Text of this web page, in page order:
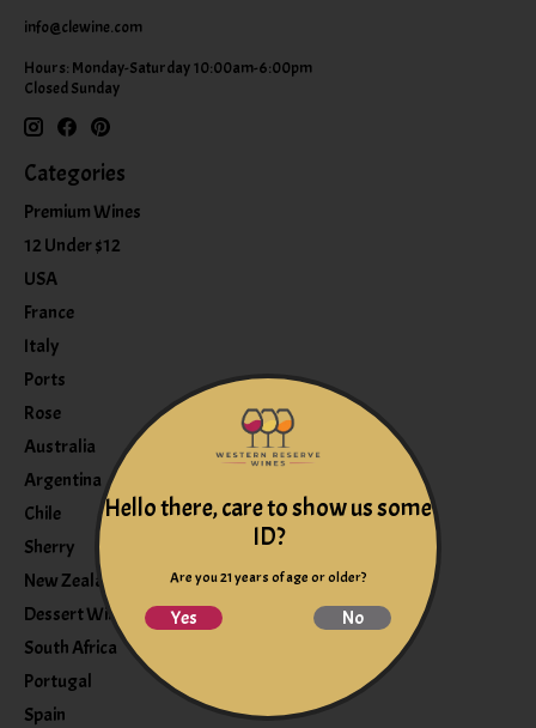
info@clewine.com
Hours: Monday-Saturday 10:00am-6:00pm
Closed Sunday
Categories
Premium Wines
12 Under $12
USA
France
Italy
Ports
Rose
Australia
Argentina
Chile
Sherry
New Zealand
Dessert Wine
South Africa
Portugal
Spain
Hello there, care to show us some
ID?
Are you 21 years of age or older?
Yes No